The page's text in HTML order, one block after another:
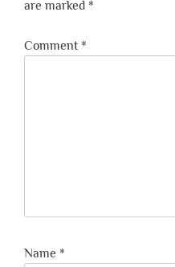
are marked *
Comment *
Name *